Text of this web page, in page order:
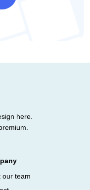
here.
our team